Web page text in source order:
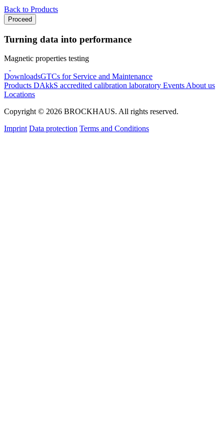
Back to Products
Proceed
Turning data into performance
Magnetic properties testing
DownloadsGTCs for Service and Maintenance
Products DAkkS accredited calibration laboratory Events About us
Locations
Copyright © 2026 BROCKHAUS. All rights reserved.
Imprint Data protection Terms and Conditions